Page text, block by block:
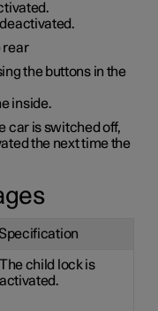
rear
the buttons in the
inside.
car is switched off,
the next time the
Specification
The child lock is
activated.